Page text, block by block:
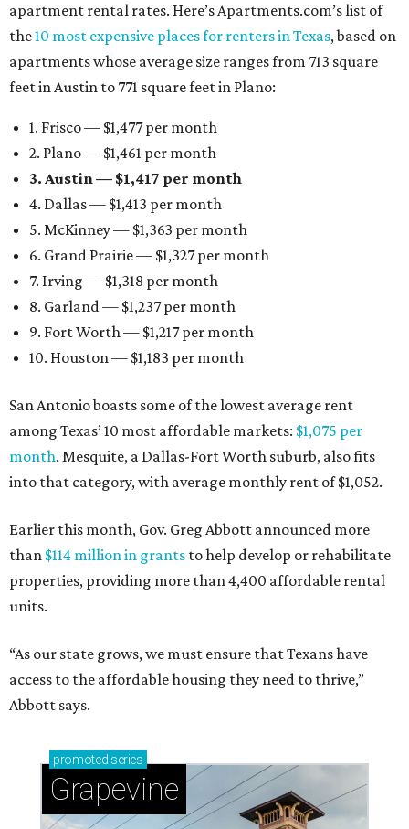
apartment rental rates. Here’s Apartments.com’s list of
the10 most expensive places for renters in Texas, based on
apartments whose average size ranges from 713 square
feet in Austin to 771 square feet in Plano:
1. Frisco — $1,477 per month
2. Plano — $1,461 per month
3. Austin — $1,417 per month
4. Dallas — $1,413 per month
5. McKinney — $1,363 per month
6. Grand Prairie — $1,327 per month
7. Irving — $1,318 per month
8. Garland — $1,237 per month
9. Fort Worth — $1,217 per month
10. Houston — $1,183 per month
San Antonio boasts some of the lowest average rent
among Texas’ 10 most affordable markets: $1,075 per
month. Mesquite, a Dallas-Fort Worth suburb, also fits
into that category, with average monthly rent of $1,052.
Earlier this month, Gov. Greg Abbott announced more
than $114 million in grants to help develop or rehabilitate
properties, providing more than 4,400 affordable rental
units.
“As our state grows, we must ensure that Texans have
access to the affordable housing they need to thrive,”
Abbott says.
promoted series
Grapevine